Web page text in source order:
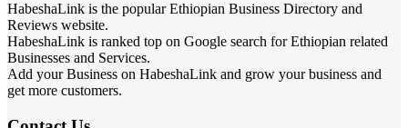
HabeshaLink is the popular Ethiopian Business Directory and
Reviews website.
HabeshaLink is ranked top on Google search for Ethiopian related
Businesses and Services.
Add your Business on HabeshaLink and grow your business and
get more customers.